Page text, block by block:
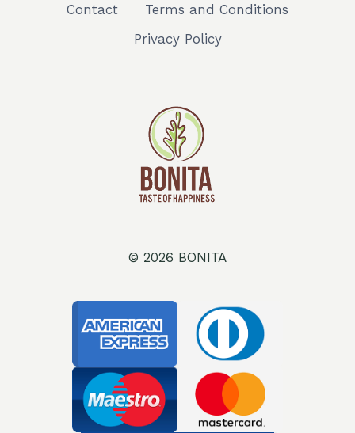
Contact
Terms and Conditions
Privacy Policy
© 2026 BONITA